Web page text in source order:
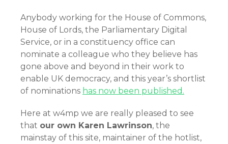
Anybody working for the House of Commons,
House of Lords, the Parliamentary Digital
Service, or in a constituency office can
nominate a colleague who they believe has
gone above and beyond in their work to
enable UK democracy, and this year’s shortlist
of nominations has now been published.
Here at w4mp we are really pleased to see
that our own Karen Lawrinson, the
mainstay of this site, maintainer of the hotlist,